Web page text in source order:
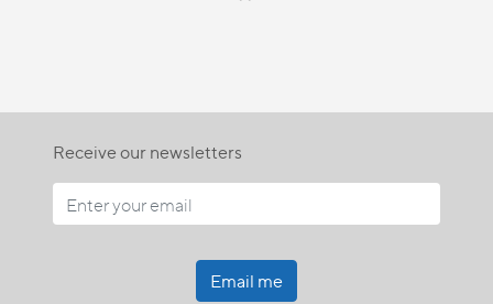
Receive our newsletters
Email me